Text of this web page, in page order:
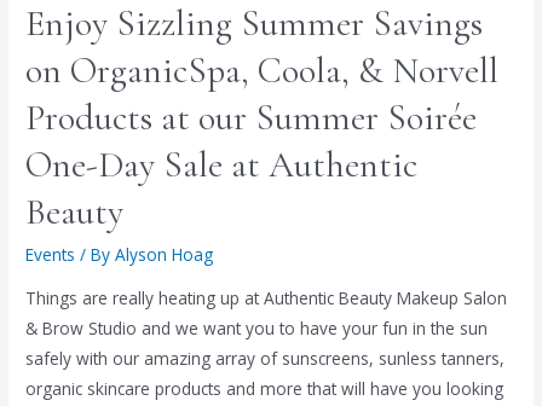
Enjoy Sizzling Summer Savings
on OrganicSpa, Coola, & Norvell
Products at our Summer Soirée
One-Day Sale at Authentic
Beauty
Events / ByAlyson Hoag
Things are really heating up at Authentic Beauty Makeup Salon
& Brow Studio and we want you to have your fun in the sun
safely with our amazing array of sunscreens, sunless tanners,
organic skincare products and more that will have you looking